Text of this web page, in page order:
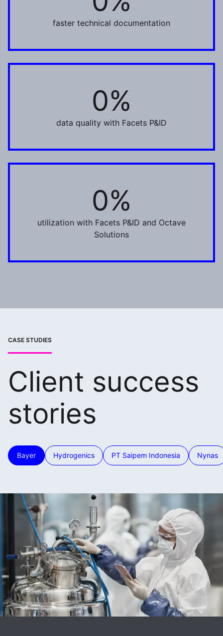
faster technical documentation
0%
100%
data quality with Facets P&ID
0%
80%
utilization with Facets P&ID and Octave
Solutions
CASE STUDIES
Client success
stories
Bayer Hydrogenics PT Saipem Indonesia Nynas